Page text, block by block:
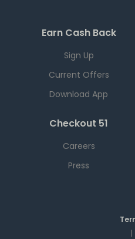
Earn Cash Back
Sign Up
Current Offers
Download App
Checkout 51
Careers
Press
|